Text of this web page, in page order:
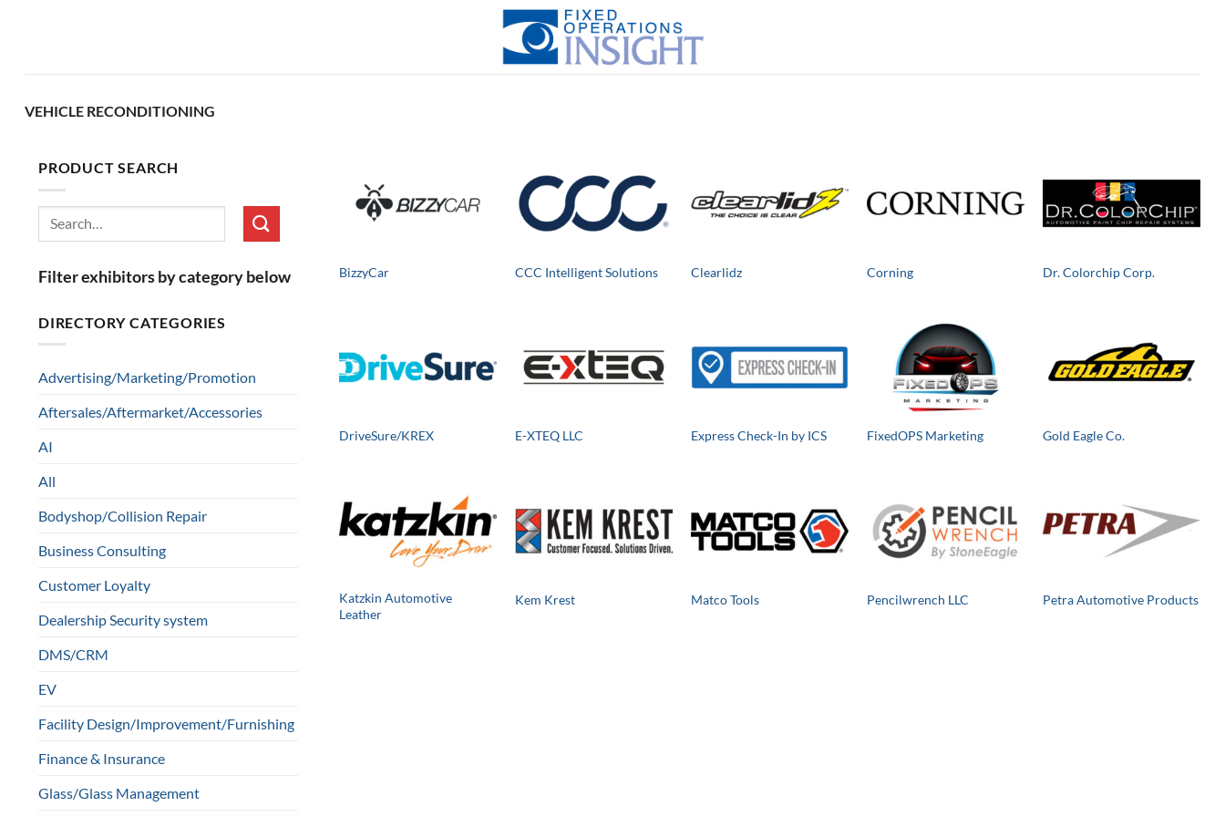
VEHICLE RECONDITIONING
PRODUCT SEARCH
Search
Filter exhibitors by category below
DIRECTORY CATEGORIES
Advertising/Marketing/Promotion
Aftersales/Aftermarket/Accessories
AI
All
Bodyshop/Collision Repair
Business Consulting
Customer Loyalty
Dealership Security system
DMS/CRM
EV
Facility Design/Improvement/Furnishing
Finance & Insurance
Glass/Glass Management
BizzyCar CCC Intelligent Solutions Clearlidz Corning Dr. Colorchip Corp.
DriveSure/KREX E-XTEQ LLC Express Check-In by ICS FixedOPS Marketing Gold Eagle Co.
Katzkin Automotive
Leather
Kem Krest Matco Tools Pencilwrench LLC Petra Automotive Products